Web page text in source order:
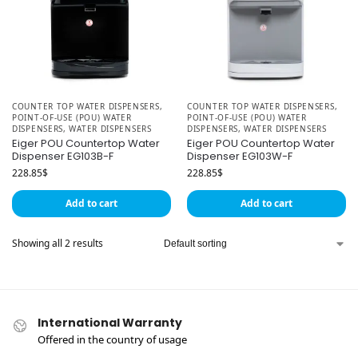
COUNTER TOP WATER DISPENSERS,
POINT-OF-USE (POU) WATER
DISPENSERS,WATER DISPENSERS
Eiger POU Countertop Water
Dispenser EG103B-F
228.85$
Add to cart
COUNTER TOP WATER DISPENSERS,
POINT-OF-USE (POU) WATER
DISPENSERS,WATER DISPENSERS
Eiger POU Countertop Water
Dispenser EG103W-F
228.85$
Add to cart
Showing all 2 results
International Warranty
Offered in the country of usage